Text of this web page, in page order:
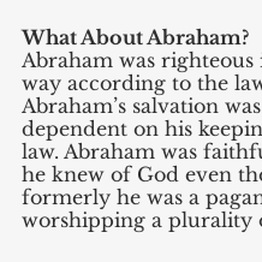
What About Abraham?
Abraham was righteous
way according to the
Abraham’s salvation
dependent on his
law. Abraham was
he knew of God even
formerly he was a
worshipping a plurality